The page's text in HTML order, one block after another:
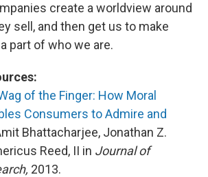
create a worldview around
sell, and then get us to make
part of who we are.
of the Finger: How Moral
Consumers to Admire and
Bhattacharjee, Jonathan Z.
Reed, II in Journal of
2013.